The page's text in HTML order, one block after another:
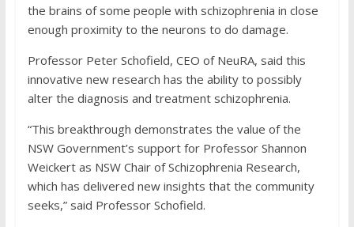
the brains of some people with schizophrenia in close
enough proximity to the neurons to do damage.
Professor Peter Schofield, CEO of NeuRA, said this
innovative new research has the ability to possibly
alter the diagnosis and treatment schizophrenia.
“This breakthrough demonstrates the value of the
NSW Government’s support for Professor Shannon
Weickert as NSW Chair of Schizophrenia Research,
which has delivered new insights that the community
seeks,” said Professor Schofield.